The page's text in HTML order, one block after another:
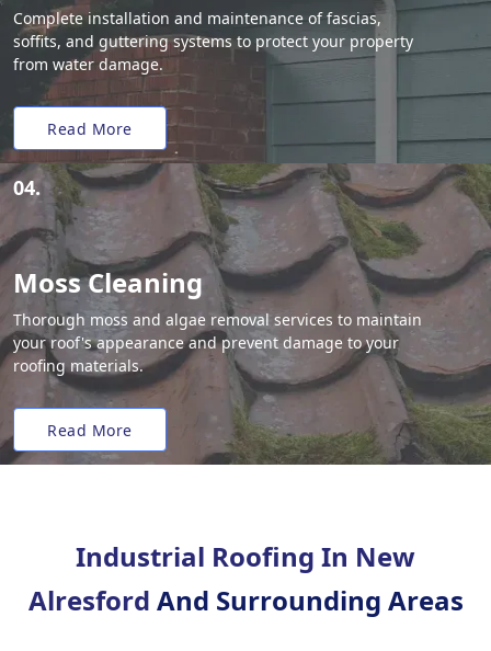
Complete installation and maintenance of fascias,
soffits, and guttering systems to protect your property
from water damage.
Read More
04.
Moss Cleaning
Thorough moss and algae removal services to maintain
your roof's appearance and prevent damage to your
roofing materials.
Read More
Industrial Roofing In New
Alresford And Surrounding Areas